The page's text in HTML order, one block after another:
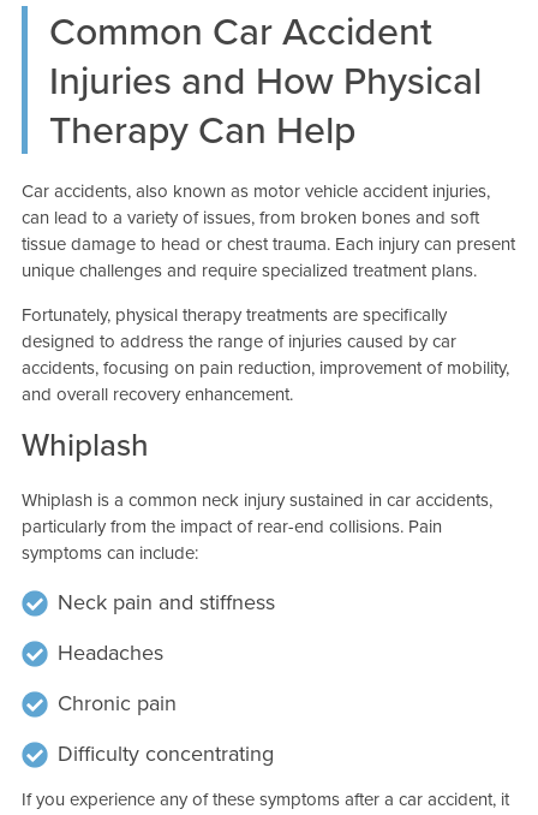
Common Car Accident
Injuries and How Physical
Therapy Can Help
Car accidents, also known as motor vehicle accident injuries,
can lead to a variety of issues, from broken bones and soft
tissue damage to head or chest trauma. Each injury can present
unique challenges and require specialized treatment plans.
Fortunately, physical therapy treatments are specifically
designed to address the range of injuries caused by car
accidents, focusing on pain reduction, improvement of mobility,
and overall recovery enhancement.
Whiplash
Whiplash is a common neck injury sustained in car accidents,
particularly from the impact of rear-end collisions. Pain
symptoms can include:
Neck pain and stiffness
Headaches
Chronic pain
Difficulty concentrating
If you experience any of these symptoms after a car accident, it